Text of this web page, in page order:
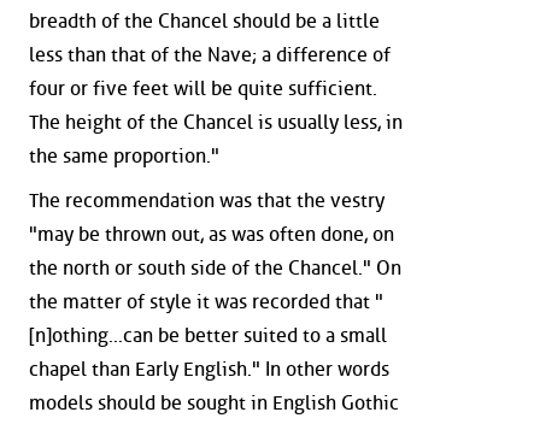
breadth of the Chancel should be a little
less than that of the Nave; a difference of
four or five feet will be quite sufficient.
The height of the Chancel is usually less, in
the same proportion."
The recommendation was that the vestry
"may be thrown out, as was often done, on
the north or south side of the Chancel." On
the matter of style it was recorded that "
[n]othing...can be better suited to a small
chapel than Early English." In other words
models should be sought in English Gothic